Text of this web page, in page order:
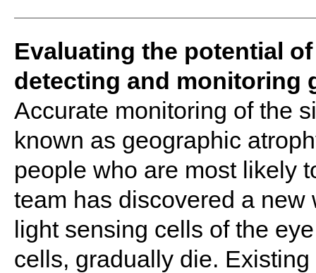
Evaluating the potential
detecting and monitoring
Accurate monitoring of the
known as geographic
people who are most likely
team has discovered a new
light sensing cells of the
cells, gradually die.